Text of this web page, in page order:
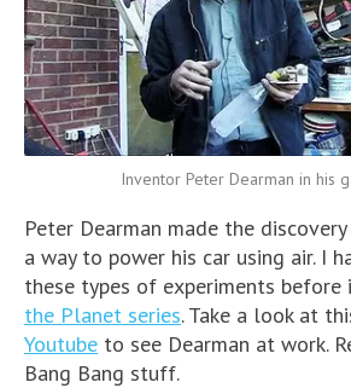
Inventor Peter Dearman in his
Peter Dearman made the
a way to power his car using air. I
these types of experiments before
the Planet series. Take a look at
Youtube to see Dearman at work.
Bang Bang stuff.